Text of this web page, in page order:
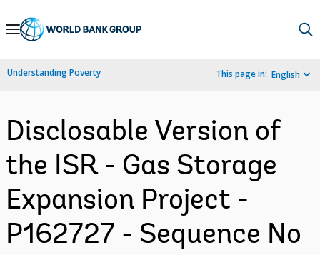
Skip
Navigation
Understanding Poverty This page in: English
Disclosable Version of
the ISR - Gas Storage
Expansion Project -
P162727 - Sequence No